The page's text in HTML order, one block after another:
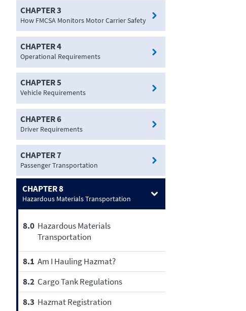
CHAPTER 3
How FMCSA Monitors Motor Carrier Safety
CHAPTER 4
Operational Requirements
CHAPTER 5
Vehicle Requirements
CHAPTER 6
Driver Requirements
CHAPTER 7
Passenger Transportation
CHAPTER 8
Hazardous Materials Transportation
8.0 Hazardous Materials
Transportation
8.1 Am I Hauling Hazmat?
8.2 Cargo Tank Regulations
8.3 Hazmat Registration